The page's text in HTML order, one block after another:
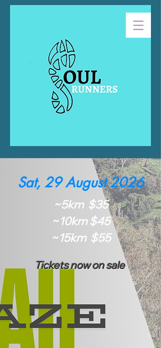
Sat, 29 August 2026
~5km $35
~10km $45
~15km $55
Tickets now on sale